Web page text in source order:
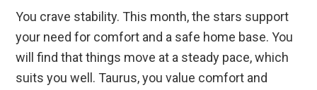
You crave stability. This month, the stars support
your need for comfort and a safe home base. You
will find that things move at a steady pace, which
suits you well. Taurus, you value comfort and